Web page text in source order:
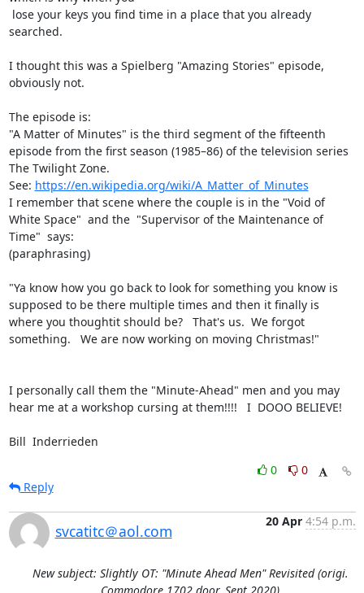
searched.
I thought this was a Spielberg "Amazing Stories" episode,
obviously not.
The episode is:
"A Matter of Minutes" is the third segment of the fifteenth
episode from the first season (1985–86) of the television series
The Twilight Zone.
See: https://en.wikipedia.org/wiki/A_Matter_of_Minutes
I remember that scene where the couple is in the "Void of
White Space"  and the  "Supervisor of the Maintenance of
Time"  says:
(paraphrasing)
"Ya know how you go back to look for something you know is
supposed to be there multiple times and then it finally is
where you thoughtit should be?   That's us.  We forgot
something.   We are now working on moving Christmas!"
I personally call them the "Minute-Ahead" men and you may
hear me at a workshop cursing at them!!!!   I  DOOO BELIEVE!
Bill  Inderrieden
0
0
Reply
svcatitc＠aol.com
20 Apr 4:54 p.m.
New subject: Slightly OT: "Minute Ahead Men" Revisited (origi.